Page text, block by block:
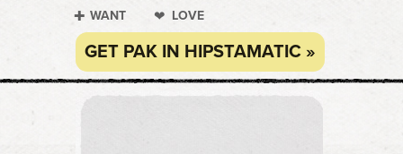
WANT LOVE
GET PAK IN HIPSTAMATIC »